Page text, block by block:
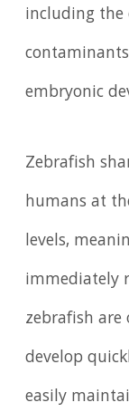
including the
embryonic
Zebrafish
humans at
levels,
immediately
zebrafish are
develop
easily